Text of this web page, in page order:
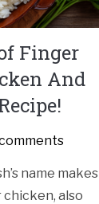
Finger
And
name makes
chicken, also